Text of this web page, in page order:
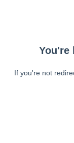
You're
If you're not